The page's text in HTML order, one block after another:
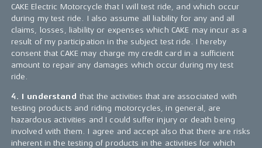
CAKE Electric Motorcycle that I will test ride, and which occur
during my test ride. I also assume all liability for any and all
claims, losses, liability or expenses which CAKE may incur as a
result of my participation in the subject test ride. I hereby
consent that CAKE may charge my credit card in a sufficient
amount to repair any damages which occur during my test
ride.
4. I understand that the activities that are associated with
testing products and riding motorcycles, in general, are
hazardous activities and I could suffer injury or death being
involved with them. I agree and accept also that there are risks
inherent in the testing of products in the activities for which